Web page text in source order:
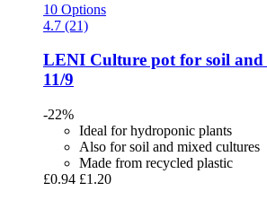
10 Options
4.7 (21)
LENI Culture pot for soil
11/9
-22%
Ideal for hydroponic plants
Also for soil and mixed cultures
Made from recycled plastic
£0.94 £1.20